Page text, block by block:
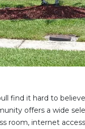
find it hard to
offers a wide
internet